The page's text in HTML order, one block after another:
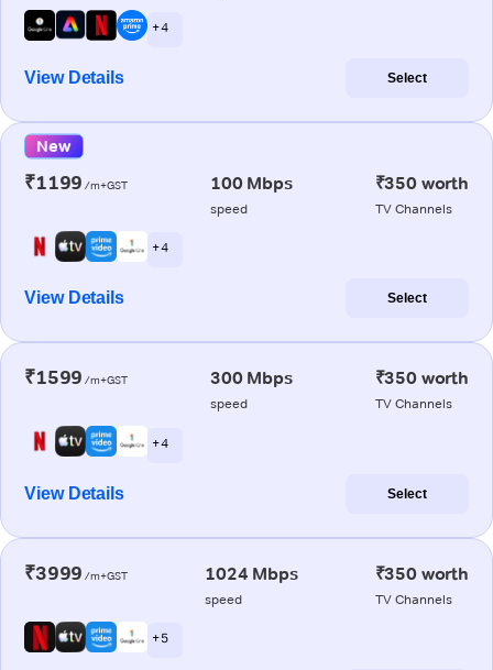
+ 4
View Details Select
New
₹1199 /m+GST 100 Mbps
speed
₹350 worth
TV Channels
+ 4
View Details Select
₹1599 /m+GST 300 Mbps
speed
₹350 worth
TV Channels
+ 4
View Details Select
₹3999 /m+GST 1024 Mbps
speed
₹350 worth
TV Channels
+ 5